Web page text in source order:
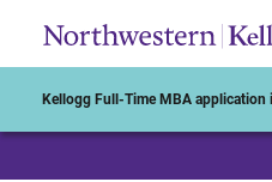
Kellogg Full-Time MBA application